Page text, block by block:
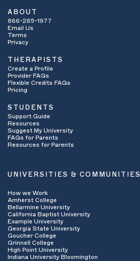
ABOUT
866-285-1977
Email Us
Terms
Privacy
THERAPISTS
Create a Profile
Provider FAQs
Flexible Credits FAQs
Pricing
STUDENTS
Support Guide
Resources
Suggest My University
FAQs for Parents
Resources for Parents
UNIVERSITIES & COMMUNITIES
How we Work
Amherst College
Bellarmine University
California Baptist University
Example University
Georgia State University
Goucher College
Grinnell College
High Point University
Indiana University Bloomington